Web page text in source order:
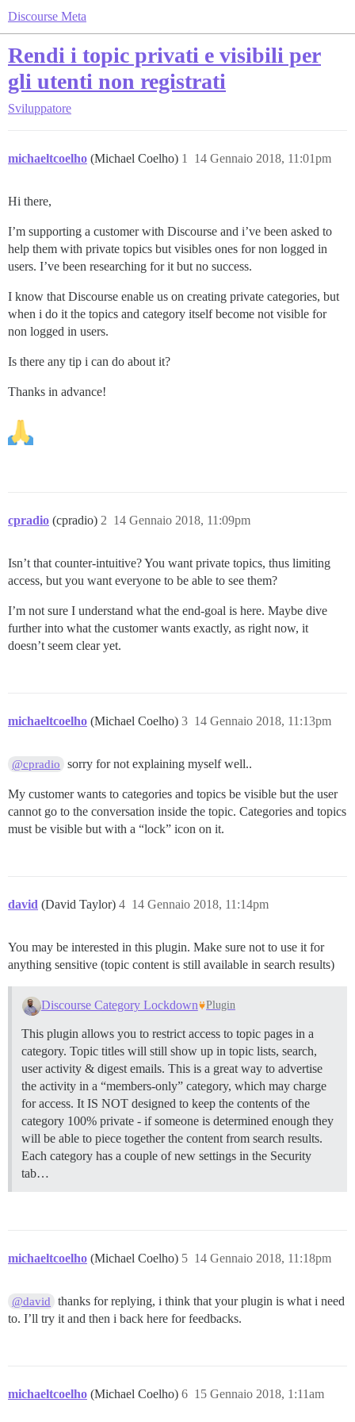
Discourse Meta
Rendi i topic privati e visibili per
gli utenti non registrati
Sviluppatore
michaeltcoelho (Michael Coelho) 14 Gennaio 2018, 11:01pm
1
Hi there,
I’m supporting a customer with Discourse and i’ve been asked to
help them with private topics but visibles ones for non logged in
users. I’ve been researching for it but no success.
I know that Discourse enable us on creating private categories, but
when i do it the topics and category itself become not visible for
non logged in users.
Is there any tip i can do about it?
Thanks in advance!
cpradio (cpradio) 14 Gennaio 2018, 11:09pm
2
Isn’t that counter-intuitive? You want private topics, thus limiting
access, but you want everyone to be able to see them?
I’m not sure I understand what the end-goal is here. Maybe dive
further into what the customer wants exactly, as right now, it
doesn’t seem clear yet.
michaeltcoelho (Michael Coelho) 14 Gennaio 2018, 11:13pm
3
@cpradio sorry for not explaining myself well..
My customer wants to categories and topics be visible but the user
cannot go to the conversation inside the topic. Categories and topics
must be visible but with a “lock” icon on it.
david (David Taylor) 14 Gennaio 2018, 11:14pm
4
You may be interested in this plugin. Make sure not to use it for
anything sensitive (topic content is still available in search results)
Discourse Category Lockdown Plugin
This plugin allows you to restrict access to topic pages in a
category. Topic titles will still show up in topic lists, search,
user activity & digest emails. This is a great way to advertise
the activity in a “members-only” category, which may charge
for access. It IS NOT designed to keep the contents of the
category 100% private - if someone is determined enough they
will be able to piece together the content from search results.
Each category has a couple of new settings in the Security
tab…
michaeltcoelho (Michael Coelho) 14 Gennaio 2018, 11:18pm
5
@david
thanks for replying, i think that your plugin is what i need
to. I’ll try it and then i back here for feedbacks.
michaeltcoelho (Michael Coelho) 15 Gennaio 2018, 1:11am
6